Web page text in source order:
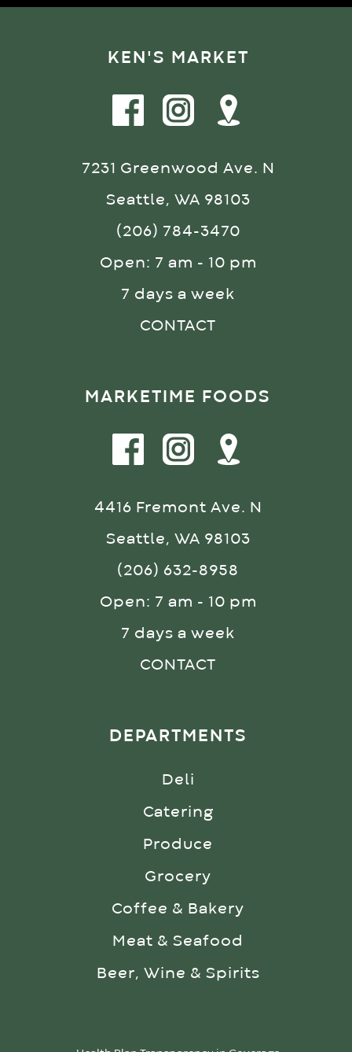
KEN'S MARKET
7231 Greenwood Ave. N
Seattle, WA 98103
(206) 784-3470
Open: 7 am - 10 pm
7 days a week
CONTACT
MARKETIME FOODS
4416 Fremont Ave. N
Seattle, WA 98103
(206) 632-8958
Open: 7 am - 10 pm
7 days a week
CONTACT
DEPARTMENTS
Deli
Catering
Produce
Grocery
Coffee & Bakery
Meat & Seafood
Beer, Wine & Spirits